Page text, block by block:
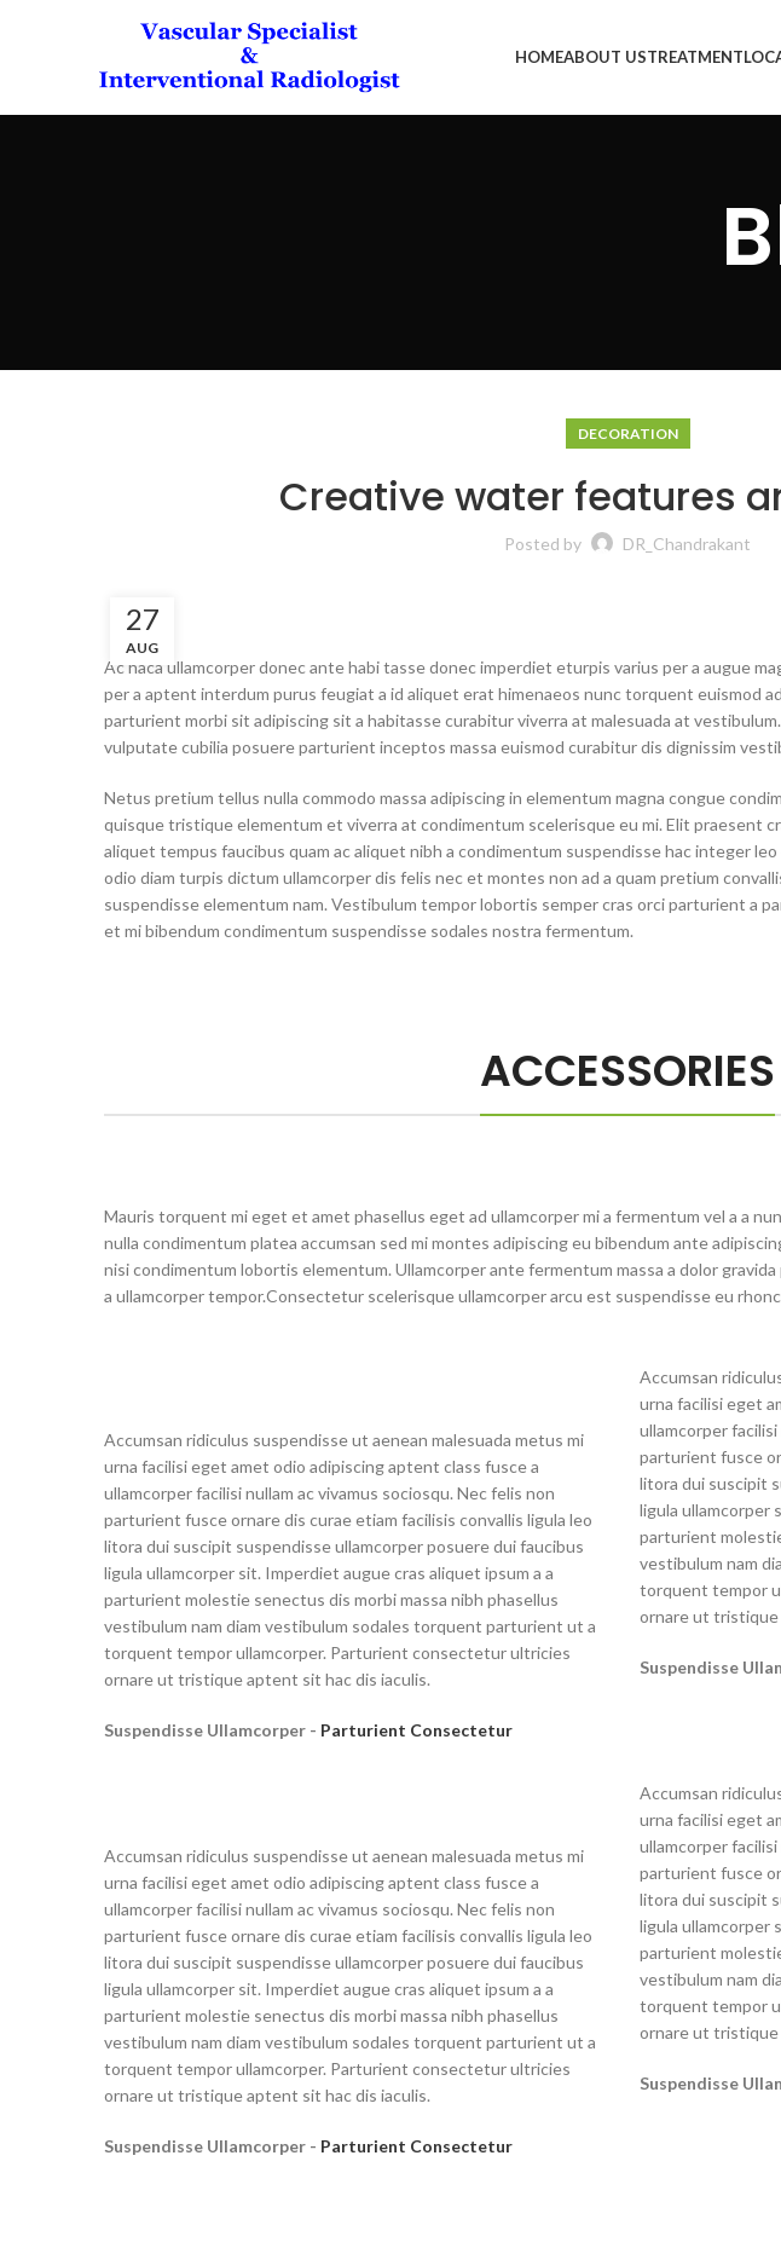
HOMEABOUT USTREATMENT
DECORATION
Creative water features
Posted by DR_Chandrakant
27
AUG
Ac haca ullamcorper donec ante habi tasse donec imperdiet eturpis varius per a augue
per a aptent interdum purus feugiat a id aliquet erat himenaeos nunc torquent euismod
parturient morbi sit adipiscing sit a habitasse curabitur viverra at malesuada at
vulputate cubilia posuere parturient inceptos massa euismod curabitur dis dignissim
Netus pretium tellus nulla commodo massa adipiscing in elementum magna congue
quisque tristique elementum et viverra at condimentum scelerisque eu mi. Elit praesent
aliquet tempus faucibus quam ac aliquet nibh a condimentum suspendisse hac integer
odio diam turpis dictum ullamcorper dis felis nec et montes non ad a quam pretium
suspendisse elementum nam. Vestibulum tempor lobortis semper cras orci parturient a
et mi bibendum condimentum suspendisse sodales nostra fermentum.
ACCESSORIES
Mauris torquent mi eget et amet phasellus eget ad ullamcorper mi a fermentum vel a a
nulla condimentum platea accumsan sed mi montes adipiscing eu bibendum ante
nisi condimentum lobortis elementum. Ullamcorper ante fermentum massa a dolor
a ullamcorper tempor.Consectetur scelerisque ullamcorper arcu est suspendisse eu
Accumsan ridiculus suspendisse ut aenean malesuada metus mi
urna facilisi eget amet odio adipiscing aptent class fusce a
ullamcorper facilisi nullam ac vivamus sociosqu. Nec felis non
parturient fusce ornare dis curae etiam facilisis convallis ligula leo
litora dui suscipit suspendisse ullamcorper posuere dui faucibus
ligula ullamcorper sit. Imperdiet augue cras aliquet ipsum a a
parturient molestie senectus dis morbi massa nibh phasellus
vestibulum nam diam vestibulum sodales torquent parturient ut a
torquent tempor ullamcorper. Parturient consectetur ultricies
ornare ut tristique aptent sit hac dis iaculis.
Suspendisse Ullamcorper - Parturient Consectetur
Accumsan ridiculus suspendisse ut aenean malesuada metus mi
urna facilisi eget amet odio adipiscing aptent class fusce a
ullamcorper facilisi nullam ac vivamus sociosqu. Nec felis non
parturient fusce ornare dis curae etiam facilisis convallis ligula leo
litora dui suscipit suspendisse ullamcorper posuere dui faucibus
ligula ullamcorper sit. Imperdiet augue cras aliquet ipsum a a
parturient molestie senectus dis morbi massa nibh phasellus
vestibulum nam diam vestibulum sodales torquent parturient ut a
torquent tempor ullamcorper. Parturient consectetur ultricies
ornare ut tristique aptent sit hac dis iaculis.
Suspendisse Ullamcorper - Parturient Consectetur
Accumsan
urna facilisi eget
ullamcorper
parturient fusce
litora dui suscipit
ligula ullamcorper
parturient
vestibulum nam
torquent tempor
ornare ut tristique
Suspendisse
Accumsan
urna facilisi eget
ullamcorper
parturient fusce
litora dui suscipit
ligula ullamcorper
parturient
vestibulum nam
torquent tempor
ornare ut tristique
Suspendisse